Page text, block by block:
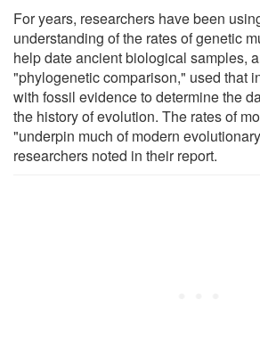
For years, researchers have been
understanding of the rates of genetic
help date ancient biological samples,
"phylogenetic comparison," used that
with fossil evidence to determine the
the history of evolution. The rates of
"underpin much of modern
researchers noted in their report.